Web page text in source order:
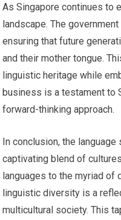
As Singapore continues to
landscape. The
ensuring that future
and their mother tongue.
linguistic heritage while
business is a testament to
forward-thinking approach.
In conclusion, the
captivating blend of
languages to the myriad of
linguistic diversity is a
multicultural society. This